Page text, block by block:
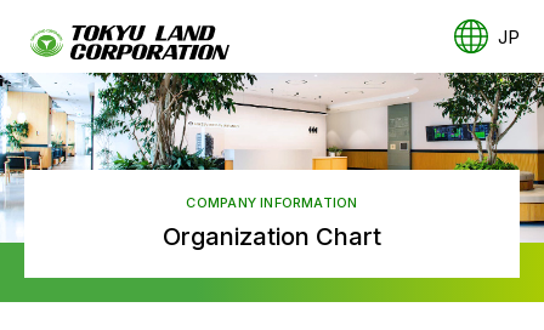
JP
COMPANY INFORMATION
Organization Chart